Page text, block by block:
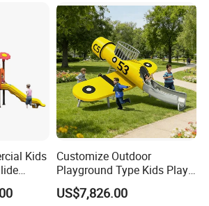
requirements.
or styles in the catalog are for your
also customerized design according to
Kids
Customize Outdoor
Playground Type Kids Play
Equipment Wooden Airplane
US$7,826.00